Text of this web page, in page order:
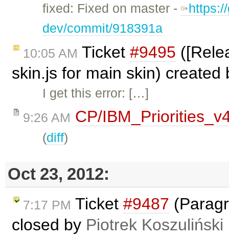
fixed: Fixed on master -
dev/commit/918391a
10:05 AM Ticket #9495
skin.js for main skin) created
I get this error: […]
9:26 AM CP/
(diff)
Oct 23, 2012:
7:17 PM Ticket #9487
closed by Piotrek Koszuliński